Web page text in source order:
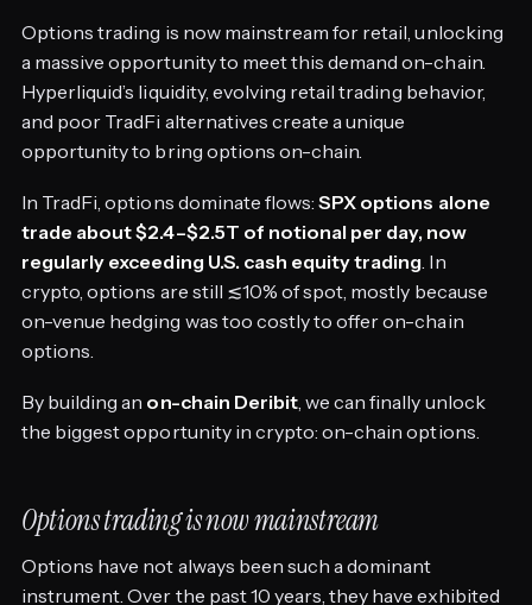
Options trading is now mainstream for retail, unlocking
a massive opportunity to meet this demand on-chain.
Hyperliquid’s liquidity, evolving retail trading behavior,
and poor TradFi alternatives create a unique
opportunity to bring options on-chain.
In TradFi, options dominate flows:SPX options alone
trade about $2.4–$2.5T of notional per day, now
regularly exceeding U.S. cash equity trading. In
crypto, options are still ≲10% of spot, mostly because
on-venue hedging was too costly to offer on-chain
options.
By building an on-chain Deribit, we can finally unlock
the biggest opportunity in crypto: on-chain options.
Options trading is now mainstream
Options have not always been such a dominant
instrument. Over the past 10 years, they have exhibited